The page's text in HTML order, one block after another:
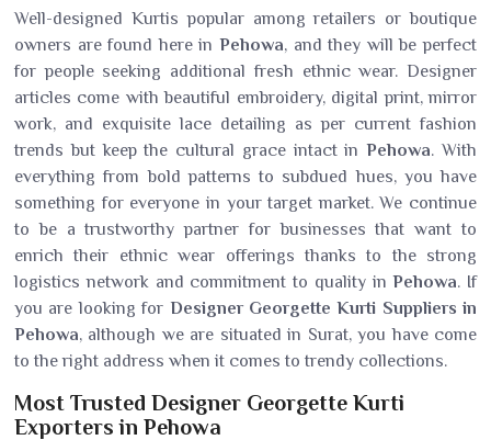
Well-designed Kurtis popular among retailers or boutique
owners are found here in Pehowa, and they will be perfect
for people seeking additional fresh ethnic wear. Designer
articles come with beautiful embroidery, digital print, mirror
work, and exquisite lace detailing as per current fashion
trends but keep the cultural grace intact inPehowa. With
everything from bold patterns to subdued hues, you have
something for everyone in your target market. We continue
to be a trustworthy partner for businesses that want to
enrich their ethnic wear offerings thanks to the strong
logistics network and commitment to quality inPehowa. If
you are looking for Designer Georgette Kurti Suppliers in
Pehowa, although we are situated in Surat, you have come
to the right address when it comes to trendy collections.
Most Trusted Designer Georgette Kurti
Exporters in Pehowa